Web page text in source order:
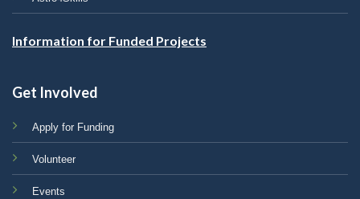
Information for Funded Projects
Get Involved
Apply for Funding
Volunteer
Events